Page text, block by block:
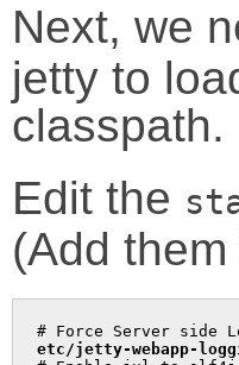
Next, we
jetty to
classpath.
Edit the
(Add
etc/jetty-webapp-